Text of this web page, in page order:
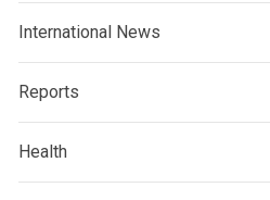
International News
Reports
Health